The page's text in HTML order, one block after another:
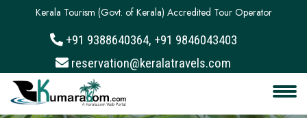
About
Services
+91 9388640364, +91 9846043403
reservation@keralatravels.com
Kerala Tourism (Govt. of Kerala) Accredited Tour Operator